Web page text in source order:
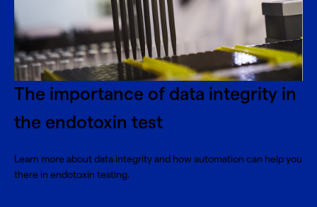
The importance of data integrity in
the endotoxin test
Learn more about data integrity and how automation can help you
there in endotoxin testing.